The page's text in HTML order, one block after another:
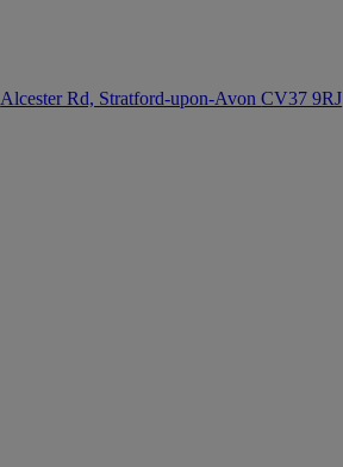
Alcester Rd, Stratford-upon-AvonCV37 9RJ